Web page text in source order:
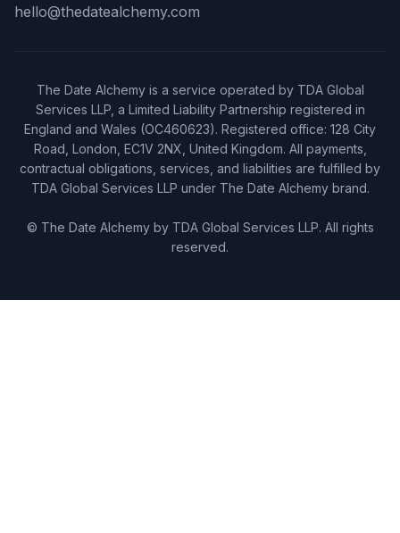
hello@thedatealchemy.com
The Date Alchemy is a service operated by TDA Global
Services LLP, a Limited Liability Partnership registered in
England and Wales (OC460623). Registered office: 128 City
Road, London, EC1V 2NX, United Kingdom. All payments,
contractual obligations, services, and liabilities are fulfilled by
TDA Global Services LLP under The Date Alchemy brand.
© The Date Alchemy by TDA Global Services LLP. All rights
reserved.